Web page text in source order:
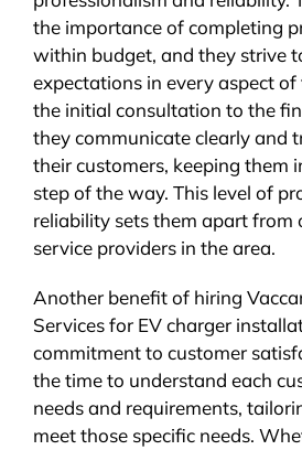
the importance of completing
within budget, and they strive
expectations in every aspect
the initial consultation to the
they communicate clearly and
their customers, keeping them
step of the way. This level of
reliability sets them apart from
service providers in the area.
Another benefit of hiring
Services for EV charger
commitment to customer
the time to understand each
needs and requirements,
meet those specific needs.